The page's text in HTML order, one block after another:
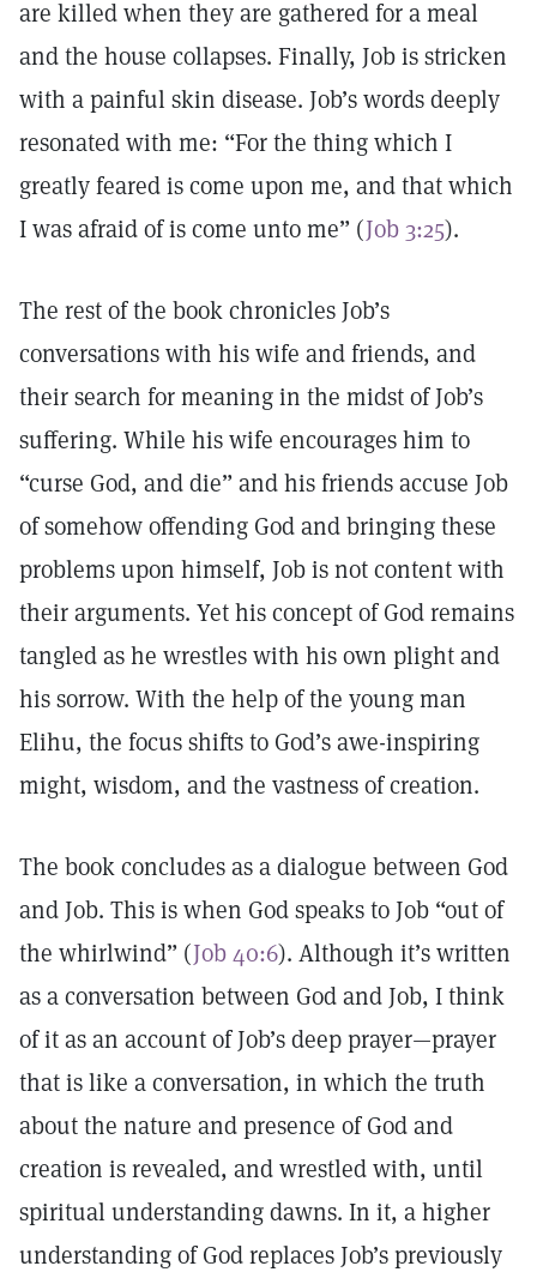
are killed when they are gathered for a meal
and the house collapses. Finally, Job is stricken
with a painful skin disease. Job’s words deeply
resonated with me: “For the thing which I
greatly feared is come upon me, and that which
I was afraid of is come unto me” (Job 3:25).
The rest of the book chronicles Job’s
conversations with his wife and friends, and
their search for meaning in the midst of Job’s
suffering. While his wife encourages him to
“curse God, and die” and his friends accuse Job
of somehow offending God and bringing these
problems upon himself, Job is not content with
their arguments. Yet his concept of God remains
tangled as he wrestles with his own plight and
his sorrow. With the help of the young man
Elihu, the focus shifts to God’s awe-inspiring
might, wisdom, and the vastness of creation.
The book concludes as a dialogue between God
and Job. This is when God speaks to Job “out of
the whirlwind” (Job 40:6). Although it’s written
as a conversation between God and Job, I think
of it as an account of Job’s deep prayer—prayer
that is like a conversation, in which the truth
about the nature and presence of God and
creation is revealed, and wrestled with, until
spiritual understanding dawns. In it, a higher
understanding of God replaces Job’s previously